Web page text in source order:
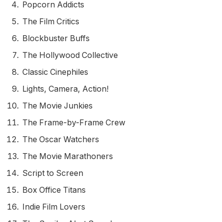
Popcorn Addicts
The Film Critics
Blockbuster Buffs
The Hollywood Collective
Classic Cinephiles
Lights, Camera, Action!
The Movie Junkies
The Frame-by-Frame Crew
The Oscar Watchers
The Movie Marathoners
Script to Screen
Box Office Titans
Indie Film Lovers